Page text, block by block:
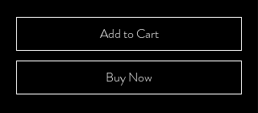
Add to Cart
Buy Now